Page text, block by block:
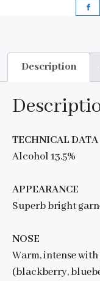
Description
TECHNICAL DATA
Alcohol 13.5%
APPEARANCE
Superb bright
NOSE
Warm, intense
(blackberry,